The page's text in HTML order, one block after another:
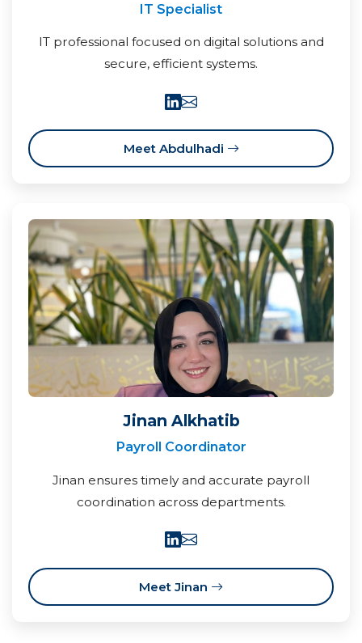
IT Specialist
IT professional focused on digital solutions and
secure, efficient systems.
Meet Abdulhadi
Jinan Alkhatib
Payroll Coordinator
Jinan ensures timely and accurate payroll
coordination across departments.
Meet Jinan